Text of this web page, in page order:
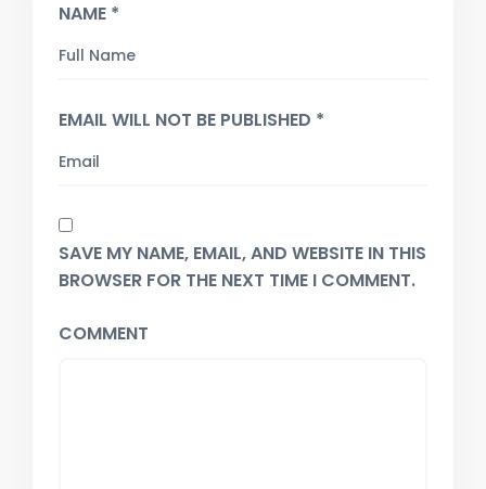
NAME *
EMAIL WILL NOT BE PUBLISHED *
SAVE MY NAME, EMAIL, AND WEBSITE IN THIS
BROWSER FOR THE NEXT TIME I COMMENT.
COMMENT